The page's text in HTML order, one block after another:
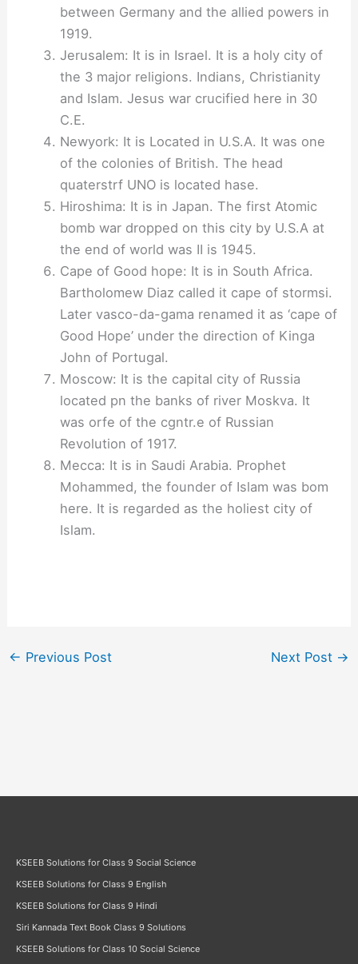
between Germany and the allied powers in
1919.
Jerusalem: It is in Israel. It is a holy city of
the 3 major religions. Indians, Christianity
and Islam. Jesus war crucified here in 30
C.E.
Newyork: It is Located in U.S.A. It was one
of the colonies of British. The head
quaterstrf UNO is located hase.
Hiroshima: It is in Japan. The first Atomic
bomb war dropped on this city by U.S.A at
the end of world was II is 1945.
Cape of Good hope: It is in South Africa.
Bartholomew Diaz called it cape of stormsi.
Later vasco-da-gama renamed it as ‘cape of
Good Hope’ under the direction of Kinga
John of Portugal.
Moscow: It is the capital city of Russia
located pn the banks of river Moskva. It
was orfe of the cgntr.e of Russian
Revolution of 1917.
Mecca: It is in Saudi Arabia. Prophet
Mohammed, the founder of Islam was bom
here. It is regarded as the holiest city of
Islam.
← Previous Post Next Post →
KSEEB Solutions for Class 9 Social Science
KSEEB Solutions for Class 9 English
KSEEB Solutions for Class 9 Hindi
Siri Kannada Text Book Class 9 Solutions
KSEEB Solutions for Class 10 Social Science